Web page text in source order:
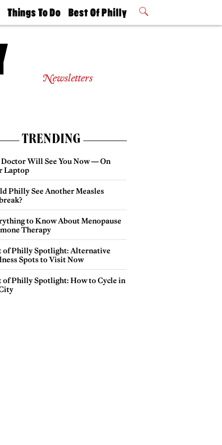
Things To Do
Philly Mag
Best Of Philly
2026 Party
Newsletters
TRENDING
Will See You Now — On
Laptop
Philly See Another Measles
to Know About Menopause
Therapy
of Philly Spotlight: Alternative
Spots to Visit Now
of Philly Spotlight: How to Cycle in